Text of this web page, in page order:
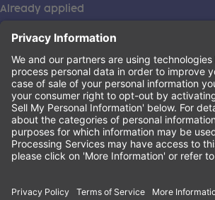
Already applied
This institution is an equal opportunity
Learning Care Group (US) No. 2 Inc.
Privacy Policy(this link opens a new tab)
Terms of Service(this link opens a new
Non-Discrimination Policy(this link